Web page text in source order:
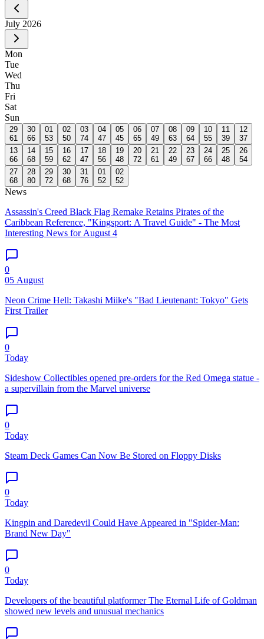
July 2026
Mon
Tue
Wed
Thu
Fri
Sat
Sun
29
61
30
66
01
53
02
50
03
74
04
47
05
45
06
65
07
49
08
63
09
64
10
55
11
39
12
37
13
66
14
68
15
59
16
62
17
47
18
56
19
48
20
72
21
61
22
49
23
67
24
66
25
48
26
54
27
68
28
80
29
72
30
68
31
76
01
52
02
52
News
Assassin's Creed Black Flag Remake Retains Pirates of the
Caribbean Reference, "Kingsport: A Travel Guide" - The Most
Interesting News for August 4
0
05 August
Neon Crime Hell: Takashi Miike's "Bad Lieutenant: Tokyo" Gets
First Trailer
0
Today
Sideshow Collectibles opened pre-orders for the Red Omega statue -
a supervillain from the Marvel universe
0
Today
Steam Deck Games Can Now Be Stored on Floppy Disks
0
Today
Kingpin and Daredevil Could Have Appeared in "Spider-Man:
Brand New Day"
0
Today
Developers of the beautiful platformer The Eternal Life of Goldman
showed new levels and unusual mechanics